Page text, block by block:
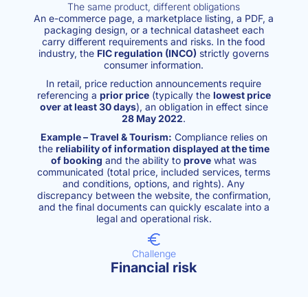
The same product, different obligations
An e-commerce page, a marketplace listing, a PDF, a
packaging design, or a technical datasheet each
carry different requirements and risks. In the food
industry, the FIC regulation (INCO) strictly governs
consumer information.
In retail, price reduction announcements require
referencing a prior price(typically the lowest price
over at least 30 days), an obligation in effect since
28 May 2022.
Example – Travel & Tourism: Compliance relies on
the reliability of information displayed at the time
of booking and the ability toprove what was
communicated (total price, included services, terms
and conditions, options, and rights). Any
discrepancy between the website, the confirmation,
and the final documents can quickly escalate into a
legal and operational risk.
Challenge
Financial risk